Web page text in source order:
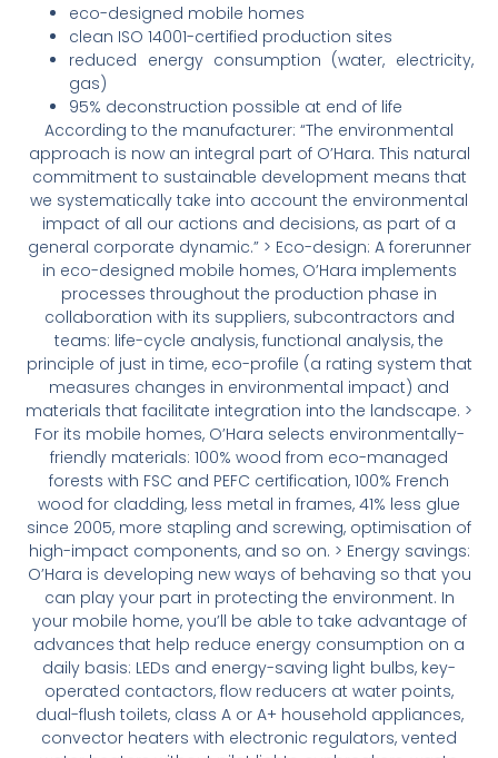
eco-designed mobile homes
clean ISO 14001-certified production sites
reduced energy consumption (water, electricity,
gas)
95% deconstruction possible at end of life
According to the manufacturer: “The environmental
approach is now an integral part of O’Hara. This natural
commitment to sustainable development means that
we systematically take into account the environmental
impact of all our actions and decisions, as part of a
general corporate dynamic.” > Eco-design: A forerunner
in eco-designed mobile homes, O’Hara implements
processes throughout the production phase in
collaboration with its suppliers, subcontractors and
teams: life-cycle analysis, functional analysis, the
principle of just in time, eco-profile (a rating system that
measures changes in environmental impact) and
materials that facilitate integration into the landscape. >
For its mobile homes, O’Hara selects environmentally-
friendly materials: 100% wood from eco-managed
forests with FSC and PEFC certification, 100% French
wood for cladding, less metal in frames, 41% less glue
since 2005, more stapling and screwing, optimisation of
high-impact components, and so on. > Energy savings:
O’Hara is developing new ways of behaving so that you
can play your part in protecting the environment. In
your mobile home, you’ll be able to take advantage of
advances that help reduce energy consumption on a
daily basis: LEDs and energy-saving light bulbs, key-
operated contactors, flow reducers at water points,
dual-flush toilets, class A or A+ household appliances,
convector heaters with electronic regulators, vented